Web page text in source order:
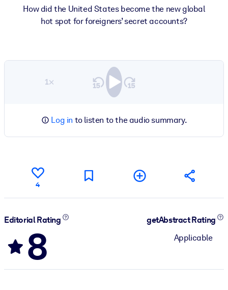
How did the United States become the new global
hot spot for foreigners’ secret accounts?
1×
Log in to listen to the audio summary.
4
Editorial Rating
8
getAbstract Rating
Applicable